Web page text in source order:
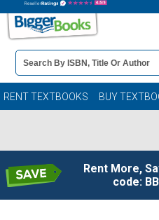
Book
Details
Search
Bar
RENT TEXTBOOKS BUY
Rent More,
code: